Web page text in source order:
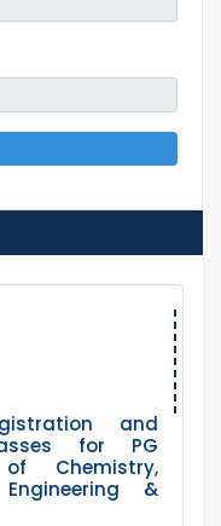
and
for PG
Chemistry,
&